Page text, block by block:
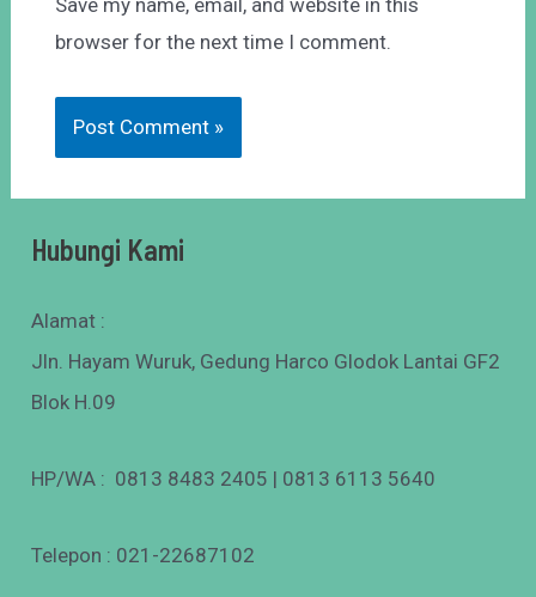
browser for the next time I comment.
Hubungi Kami
Alamat :
Jln. Hayam Wuruk, Gedung Harco Glodok Lantai GF2
Blok H.09
HP/WA : 0813 8483 2405 | 0813 6113 5640
Telepon : 021-22687102